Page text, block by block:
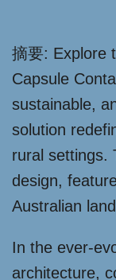
摘要: Explore
Capsule
sustainable,
solution
rural settings.
design,
Australian
In the ever-
architecture,